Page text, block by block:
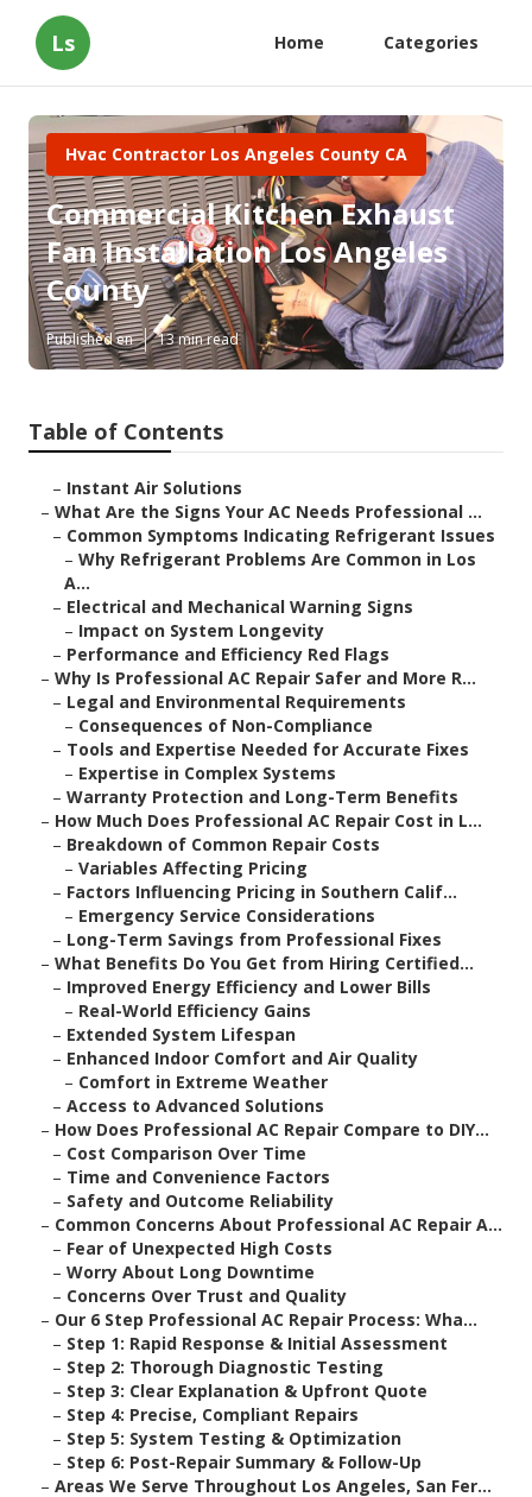
Ls Home Categories
Hvac Contractor Los Angeles County CA
Commercial Kitchen Exhaust
Fan Installation Los Angeles
County
Published en 13 min read
Table of Contents
– Instant Air Solutions
– What Are the Signs Your AC Needs Professional ...
– Common Symptoms Indicating Refrigerant Issues
– Why Refrigerant Problems Are Common in Los
A...
– Electrical and Mechanical Warning Signs
– Impact on System Longevity
– Performance and Efficiency Red Flags
– Why Is Professional AC Repair Safer and More R...
– Legal and Environmental Requirements
– Consequences of Non-Compliance
– Tools and Expertise Needed for Accurate Fixes
– Expertise in Complex Systems
– Warranty Protection and Long-Term Benefits
– How Much Does Professional AC Repair Cost in L...
– Breakdown of Common Repair Costs
– Variables Affecting Pricing
– Factors Influencing Pricing in Southern Calif...
– Emergency Service Considerations
– Long-Term Savings from Professional Fixes
– What Benefits Do You Get from Hiring Certified...
– Improved Energy Efficiency and Lower Bills
– Real-World Efficiency Gains
– Extended System Lifespan
– Enhanced Indoor Comfort and Air Quality
– Comfort in Extreme Weather
– Access to Advanced Solutions
– How Does Professional AC Repair Compare to DIY...
– Cost Comparison Over Time
– Time and Convenience Factors
– Safety and Outcome Reliability
– Common Concerns About Professional AC Repair A...
– Fear of Unexpected High Costs
– Worry About Long Downtime
– Concerns Over Trust and Quality
– Our 6 Step Professional AC Repair Process: Wha...
– Step 1: Rapid Response & Initial Assessment
– Step 2: Thorough Diagnostic Testing
– Step 3: Clear Explanation & Upfront Quote
– Step 4: Precise, Compliant Repairs
– Step 5: System Testing & Optimization
– Step 6: Post-Repair Summary & Follow-Up
– Areas We Serve Throughout Los Angeles, San Fer...